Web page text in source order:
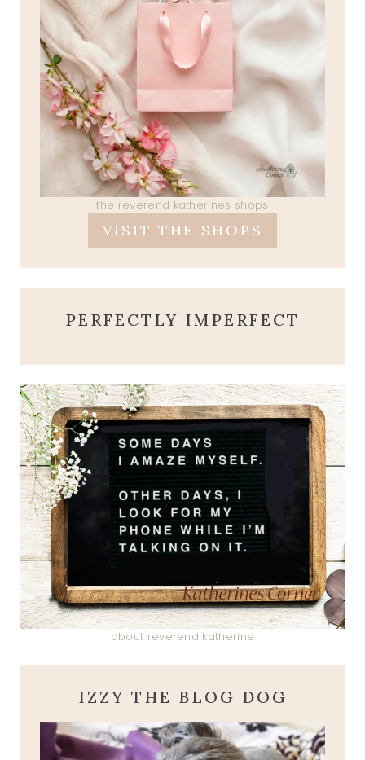
the reverend katherines shops
VISIT THE SHOPS
PERFECTLY IMPERFECT
about reverend katherine
IZZY THE BLOG DOG